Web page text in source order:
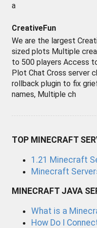
a
CreativeFun
We are the largest
sized plots Multiple
to 500 players Access
Plot Chat Cross server
rollback plugin to fix
names, Multiple ch
TOP MINECRAFT
1.21 Minecraft
Minecraft
MINECRAFT JAVA
What is a
How Do I